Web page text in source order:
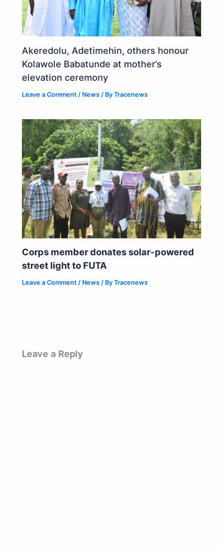
Akeredolu, Adetimehin, others honour
Kolawole Babatunde at mother’s
elevation ceremony
Leave a Comment / News / ByTracenews
Corps member donates solar-powered
street light to FUTA
Leave a Comment / News / ByTracenews
Leave a Reply